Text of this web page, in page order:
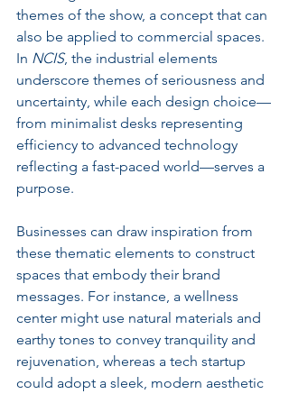
themes of the show, a concept that can
also be applied to commercial spaces.
In NCIS, the industrial elements
underscore themes of seriousness and
uncertainty, while each design choice—
from minimalist desks representing
efficiency to advanced technology
reflecting a fast-paced world—serves a
purpose.
Businesses can draw inspiration from
these thematic elements to construct
spaces that embody their brand
messages. For instance, a wellness
center might use natural materials and
earthy tones to convey tranquility and
rejuvenation, whereas a tech startup
could adopt a sleek, modern aesthetic